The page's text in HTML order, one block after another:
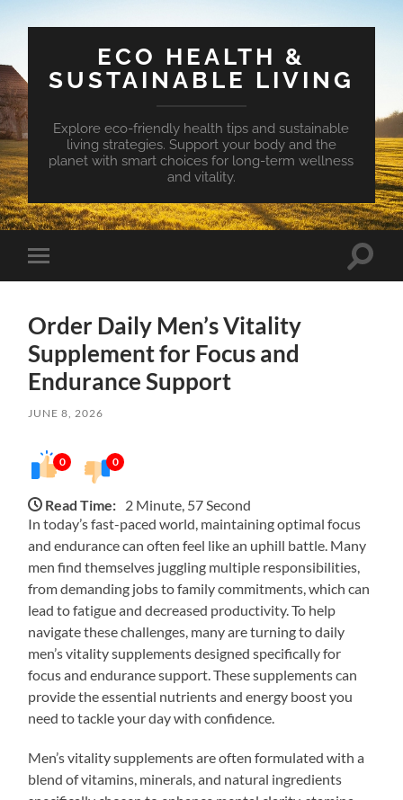
ECO HEALTH &
SUSTAINABLE LIVING
Explore eco-friendly health tips and sustainable
living strategies. Support your body and the
planet with smart choices for long-term wellness
and vitality.
Toggle
mobile
Toggle
Order Daily Men’s Vitality
Supplement for Focus and
Endurance Support
JUNE 8, 2026
0 0
Read Time: 2 Minute, 57 Second
In today’s fast-paced world, maintaining optimal focus
and endurance can often feel like an uphill battle. Many
men find themselves juggling multiple responsibilities,
from demanding jobs to family commitments, which can
lead to fatigue and decreased productivity. To help
navigate these challenges, many are turning to daily
men’s vitality supplements designed specifically for
focus and endurance support. These supplements can
provide the essential nutrients and energy boost you
need to tackle your day with confidence.
Men’s vitality supplements are often formulated with a
blend of vitamins, minerals, and natural ingredients